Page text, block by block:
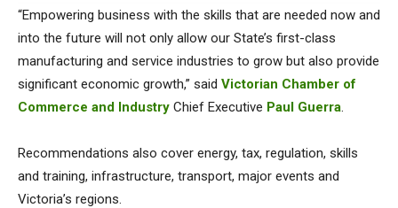
“Empowering business with the skills that are needed now and
into the future will not only allow our State’s first-class
manufacturing and service industries to grow but also provide
significant economic growth,” said Victorian Chamber of
Commerce and Industry Chief Executive Paul Guerra.
Recommendations also cover energy, tax, regulation, skills
and training, infrastructure, transport, major events and
Victoria’s regions.